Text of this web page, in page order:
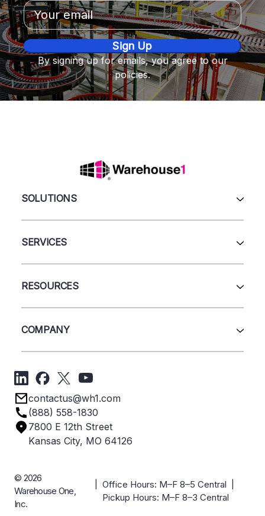
Email
Address
By signing up for emails, you agree to our
policies.
SOLUTIONS
Automation & Systems
Shelving
Closeouts
SERVICES
Sell Us Your Equipment
Project Management
RESOURCES
Get A Quote
Forms
Privacy Policy
Terms & Conditions
COMPANY
Get Directions
Employee Owned
Industries
Careers
Case Studies
contactus@wh1.com
(888) 558-1830
7800 E 12th Street
Kansas City, MO 64126
© 2026
Warehouse One,
Inc.
| Office Hours: M–F 8–5 Central |
Pickup Hours: M–F 8–3 Central